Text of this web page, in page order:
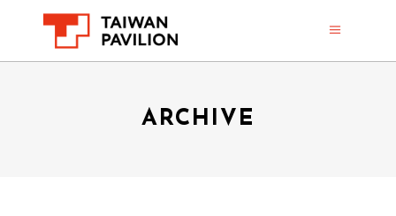
ARCHIVE